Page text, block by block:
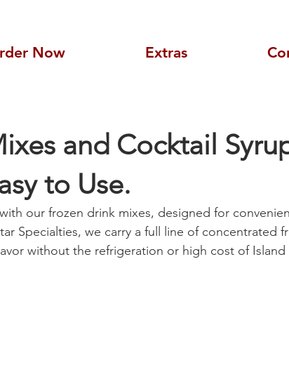
Now Extras
and Cocktail
to Use.
our frozen drink mixes, designed for
Specialties, we carry a full line of concentrated
without the refrigeration or high cost of Island